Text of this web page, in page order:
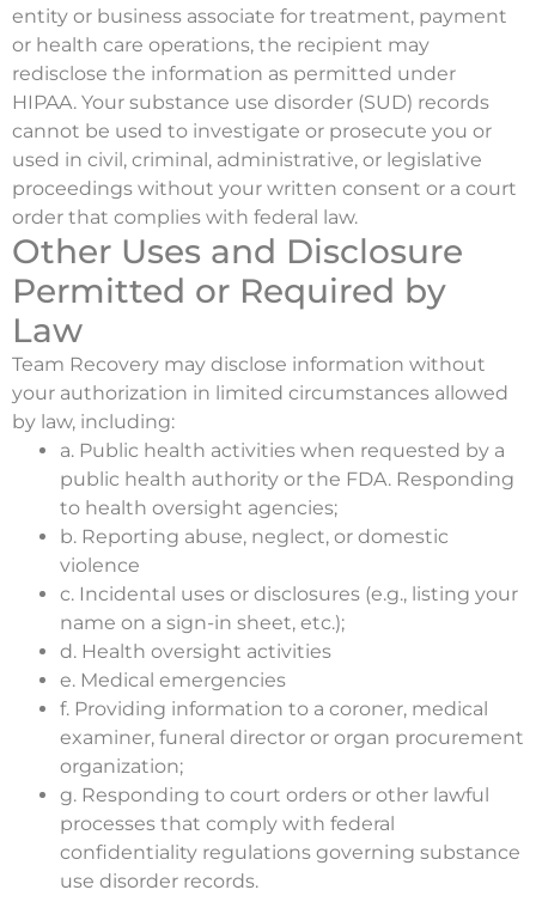
entity or business associate for treatment, payment
or health care operations, the recipient may
redisclose the information as permitted under
HIPAA. Your substance use disorder (SUD) records
cannot be used to investigate or prosecute you or
used in civil, criminal, administrative, or legislative
proceedings without your written consent or a court
order that complies with federal law.
Other Uses and Disclosure
Permitted or Required by
Law
Team Recovery may disclose information without
your authorization in limited circumstances allowed
by law, including:
a. Public health activities when requested by a
public health authority or the FDA. Responding
to health oversight agencies;
b. Reporting abuse, neglect, or domestic
violence
c. Incidental uses or disclosures (e.g., listing your
name on a sign-in sheet, etc.);
d. Health oversight activities
e. Medical emergencies
f. Providing information to a coroner, medical
examiner, funeral director or organ procurement
organization;
g. Responding to court orders or other lawful
processes that comply with federal
confidentiality regulations governing substance
use disorder records.